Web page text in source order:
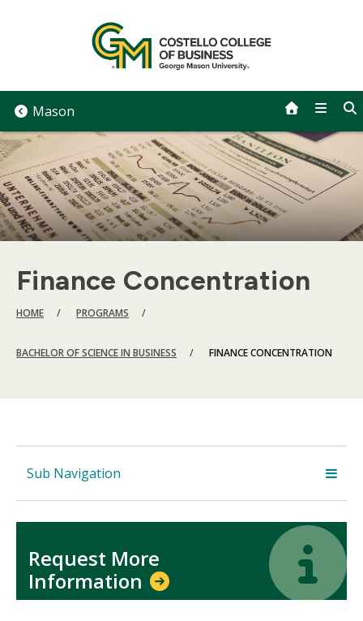
Mason
Finance Concentration
BREADCRUMB
HOME PROGRAMS
BACHELOR OF SCIENCE IN BUSINESS FINANCE CONCENTRATION
Sub Navigation
Request More
Information
Icon
Icon